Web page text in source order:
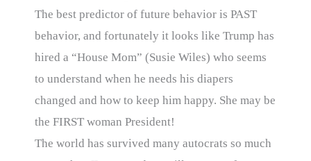
The best predictor of future behavior is PAST
behavior, and fortunately it looks like Trump has
hired a “House Mom” (Susie Wiles) who seems
to understand when he needs his diapers
changed and how to keep him happy. She may be
the FIRST woman President!
The world has survived many autocrats so much